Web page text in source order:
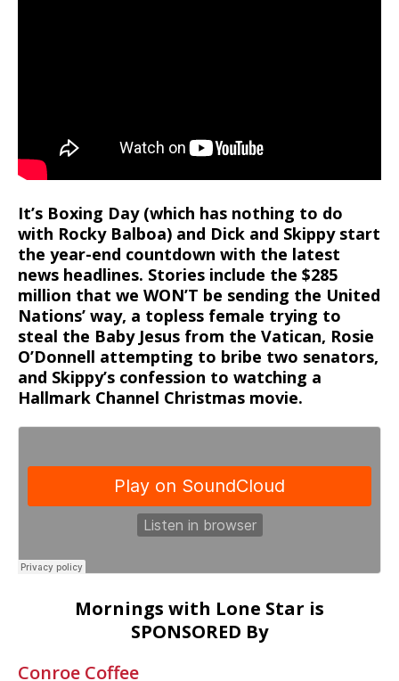
It’s Boxing Day (which has nothing to do
with Rocky Balboa) and Dick and Skippy start
the year-end countdown with the latest
news headlines. Stories include the $285
million that we WON’T be sending the United
Nations’ way, a topless female trying to
steal the Baby Jesus from the Vatican, Rosie
O’Donnell attempting to bribe two senators,
and Skippy’s confession to watching a
Hallmark Channel Christmas movie.
Mornings with Lone Star is
SPONSORED By
Conroe Coffee